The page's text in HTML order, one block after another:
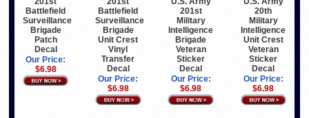
Battlefield
Surveillance
Brigade
Patch
Decal
Our Price:
$6.98
Battlefield
Surveillance
Brigade
Unit Crest
Vinyl
Transfer
Decal
Our Price:
$6.98
201st
Military
Intelligence
Brigade
Veteran
Sticker
Decal
Our Price:
$6.98
20th
Military
Intelligence
Unit Crest
Veteran
Sticker
Decal
Our Price:
$6.98